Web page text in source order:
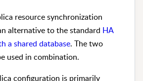
resource synchronization
alternative to the standard HA
a shared database. The two
used in combination.
configuration is primarily